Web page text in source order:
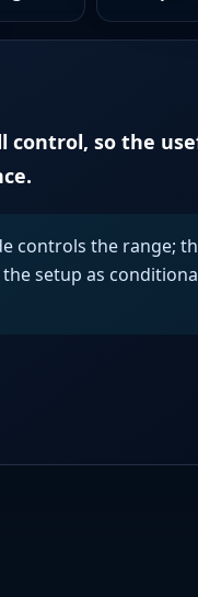
control, so the
controls the range;
setup as